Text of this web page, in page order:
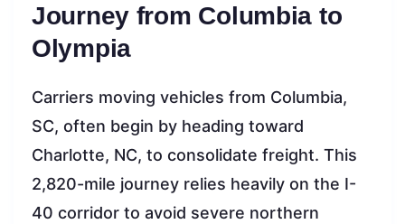
Journey from Columbia to
Olympia
Carriers moving vehicles from Columbia,
SC, often begin by heading toward
Charlotte, NC, to consolidate freight. This
2,820-mile journey relies heavily on the I-
40 corridor to avoid severe northern